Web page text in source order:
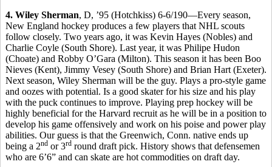
4. Wiley Sherman, D, ’95 (Hotchkiss) 6-6/190—Every season,
New England hockey produces a few players that NHL scouts
follow closely. Two years ago, it was Kevin Hayes (Nobles) and
Charlie Coyle (South Shore). Last year, it was Philipe Hudon
(Choate) and Robby O’Gara (Milton). This season it has been Boo
Nieves (Kent), Jimmy Vesey (South Shore) and Brian Hart (Exeter).
Next season, Wiley Sherman will be the guy. Plays a pro-style game
and oozes with potential. Is a good skater for his size and his play
with the puck continues to improve. Playing prep hockey will be
highly beneficial for the Harvard recruit as he will be in a position to
develop his game offensively and work on his poise and power play
abilities. Our guess is that the Greenwich, Conn. native ends up
being a 2nd or 3rd round draft pick. History shows that defensemen
who are 6’6” and can skate are hot commodities on draft day.